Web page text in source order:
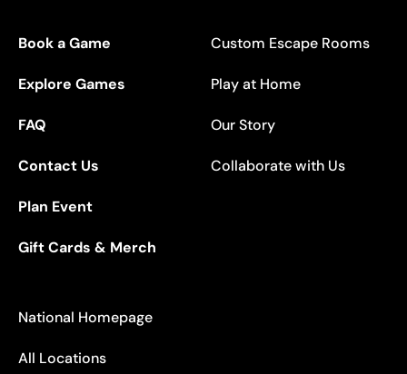
Book a Game
Explore Games
FAQ
Contact Us
Plan Event
Gift Cards & Merch
Custom Escape Rooms
Play at Home
Our Story
Collaborate with Us
National Homepage
All Locations